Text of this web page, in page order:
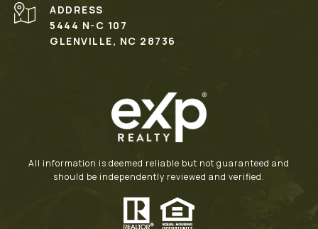
ADDRESS
5444 N-C 107
GLENVILLE, NC 28736
All information is deemed reliable but not guaranteed and
should be independently reviewed and verified.